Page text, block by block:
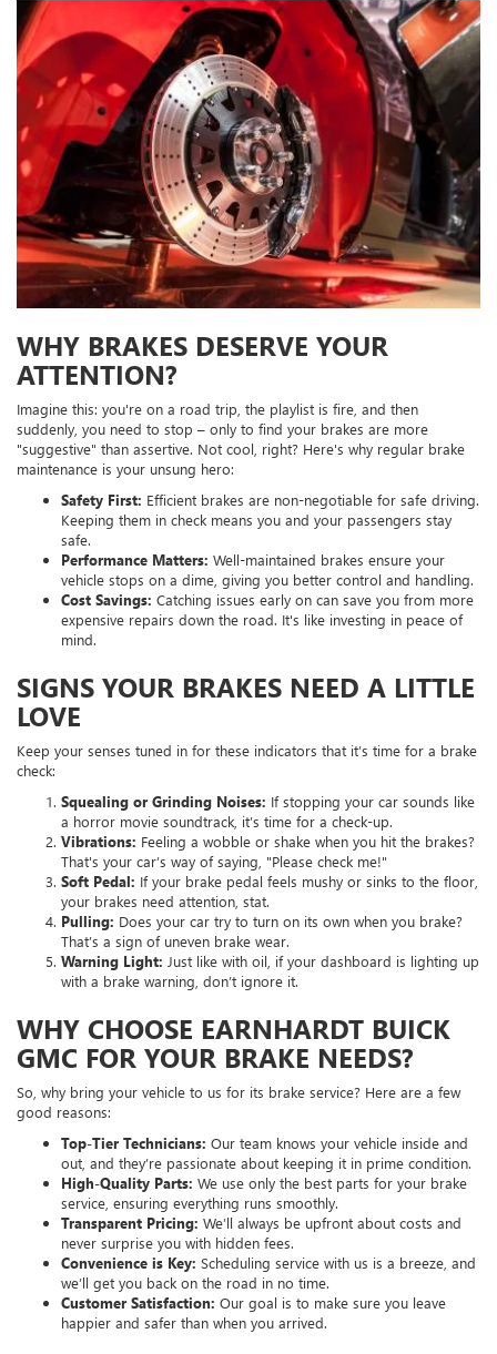
WHY BRAKES DESERVE YOUR
ATTENTION?
Imagine this: you're on a road trip, the playlist is fire, and then
suddenly, you need to stop – only to find your brakes are more
"suggestive" than assertive. Not cool, right? Here's why regular brake
maintenance is your unsung hero:
Safety First: Efficient brakes are non-negotiable for safe driving.
Keeping them in check means you and your passengers stay
safe.
Performance Matters: Well-maintained brakes ensure your
vehicle stops on a dime, giving you better control and handling.
Cost Savings: Catching issues early on can save you from more
expensive repairs down the road. It's like investing in peace of
mind.
SIGNS YOUR BRAKES NEED A LITTLE
LOVE
Keep your senses tuned in for these indicators that it’s time for a brake
check:
Squealing or Grinding Noises: If stopping your car sounds like
a horror movie soundtrack, it’s time for a check-up.
Vibrations: Feeling a wobble or shake when you hit the brakes?
That's your car’s way of saying, "Please check me!"
Soft Pedal: If your brake pedal feels mushy or sinks to the floor,
your brakes need attention, stat.
Pulling: Does your car try to turn on its own when you brake?
That’s a sign of uneven brake wear.
Warning Light: Just like with oil, if your dashboard is lighting up
with a brake warning, don’t ignore it.
WHY CHOOSE EARNHARDT BUICK
GMC FOR YOUR BRAKE NEEDS?
So, why bring your vehicle to us for its brake service? Here are a few
good reasons:
Top-Tier Technicians: Our team knows your vehicle inside and
out, and they’re passionate about keeping it in prime condition.
High-Quality Parts: We use only the best parts for your brake
service, ensuring everything runs smoothly.
Transparent Pricing: We’ll always be upfront about costs and
never surprise you with hidden fees.
Convenience is Key: Scheduling service with us is a breeze, and
we’ll get you back on the road in no time.
Customer Satisfaction: Our goal is to make sure you leave
happier and safer than when you arrived.